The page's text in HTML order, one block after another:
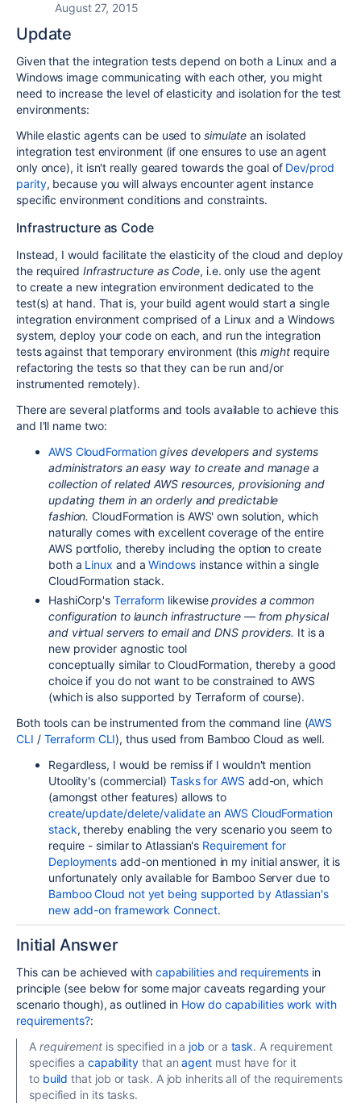
August 27, 2015
Update
Given that the integration tests depend on both a Linux and a
Windows image communicating with each other, you might
need to increase the level of elasticity and isolation for the test
environments:
While elastic agents can be used to simulate an isolated
integration test environment (if one ensures to use an agent
only once), it isn't really geared towards the goal of Dev/prod
parity, because you will always encounter agent instance
specific environment conditions and constraints.
Infrastructure as Code
Instead, I would facilitate the elasticity of the cloud and deploy
the required Infrastructure as Code, i.e. only use the agent
to create a new integration environment dedicated to the
test(s) at hand. That is, your build agent would start a single
integration environment comprised of a Linux and a Windows
system, deploy your code on each, and run the integration
tests against that temporary environment (thismightrequire
refactoring the tests so that they can be run and/or
instrumented remotely).
There are several platforms and tools available to achieve this
and I'll name two:
AWS CloudFormation gives developers and systems
administrators an easy way to create and manage a
collection of related AWS resources, provisioning and
updating them in an orderly and predictable
fashion. CloudFormation is AWS' own solution, which
naturally comes with excellent coverage of the entire
AWS portfolio, thereby including the option to create
both a Linux and aWindowsinstance within a single
CloudFormation stack.
HashiCorp's Terraform likewiseprovides a common
configuration to launch infrastructure — from physical
and virtual servers to email and DNS providers. It is a
new provider agnostictool
conceptually similar to CloudFormation, thereby a good
choice if you do not want to be constrained to AWS
(which is also supported by Terraform of course).
Both tools can be instrumented from the command line (AWS
CLI / Terraform CLI), thus used from Bamboo Cloud as well.
Regardless, I would be remiss if I wouldn't mention
Utoolity's (commercial) Tasks for AWS add-on, which
(amongst other features) allows to
create/update/delete/validate an AWS CloudFormation
stack, thereby enabling the very scenario you seem to
require - similar to Atlassian's Requirement for
Deployments add-on mentioned in my initial answer, it is
unfortunately only available for Bamboo Server due to
Bamboo Cloud not yet being supported by Atlassian's
new add-on framework Connect.
Initial Answer
This can be achieved with capabilities and requirements in
principle (see below for some major caveats regarding your
scenario though), as outlined in How do capabilities work with
requirements?:
A requirementis specified in a job or a task. A requirement
specifies a capability that anagent must have for it
to build that job or task. A job inherits all of the requirements
specified in its tasks.